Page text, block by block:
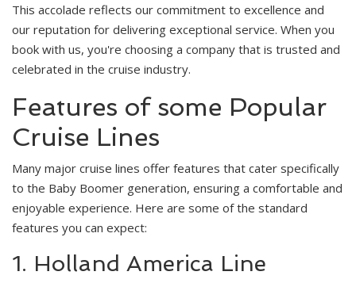
This accolade reflects our commitment to excellence and
our reputation for delivering exceptional service. When you
book with us, you're choosing a company that is trusted and
celebrated in the cruise industry.
Features of some Popular
Cruise Lines
Many major cruise lines offer features that cater specifically
to the Baby Boomer generation, ensuring a comfortable and
enjoyable experience. Here are some of the standard
features you can expect:
1. Holland America Line